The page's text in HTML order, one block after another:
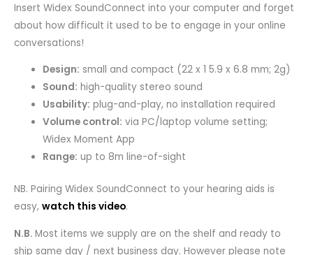
Insert Widex SoundConnect into your computer and forget
about how difficult it used to be to engage in your online
conversations!
Design: small and compact (22 x 1 5.9 x 6.8 mm; 2g)
Sound: high-quality stereo sound
Usability: plug-and-play, no installation required
Volume control: via PC/laptop volume setting;
Widex Moment App
Range: up to 8m line-of-sight
NB. Pairing Widex SoundConnect to your hearing aids is
easy, watch this video.
N.B. Most items we supply are on the shelf and ready to
ship same day / next business day. However please note